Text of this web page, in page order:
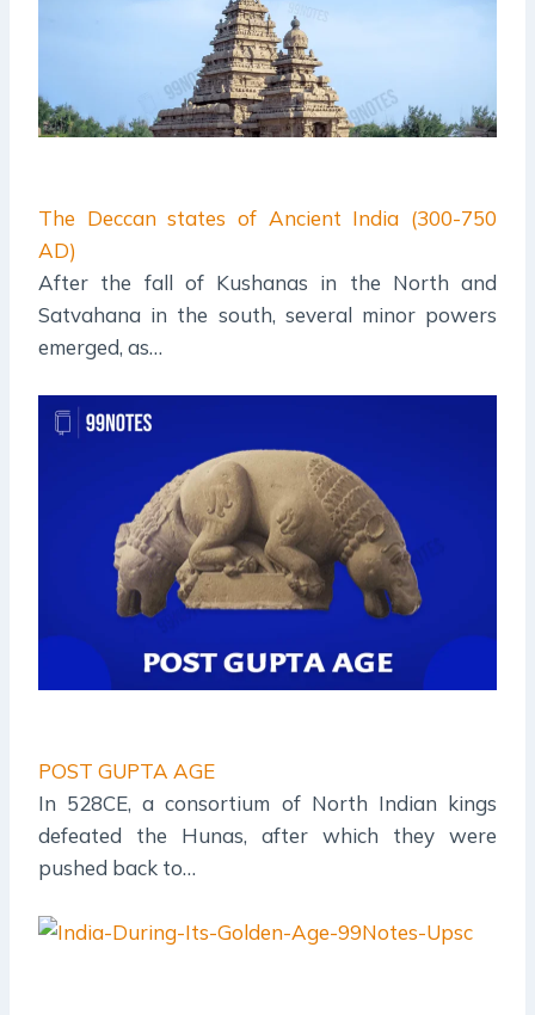
The Deccan states of Ancient India (300-750
AD)
After the fall of Kushanas in the North and
Satvahana in the south, several minor powers
emerged, as…
POST GUPTA AGE
In 528CE, a consortium of North Indian kings
defeated the Hunas, after which they were
pushed back to…